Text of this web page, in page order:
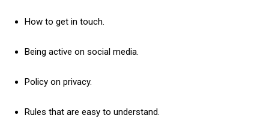
How to get in touch.
Being active on social media.
Policy on privacy.
Rules that are easy to understand.